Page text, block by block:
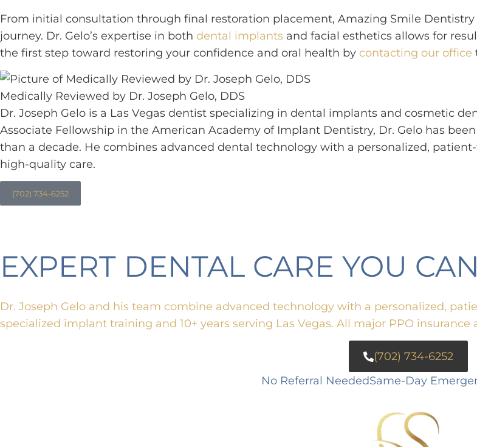
From initial consultation through final restoration placement, Amazing Smile
journey. Dr. Gelo’s expertise in both dental implants and facial esthetics allows for
the first step toward restoring your confidence and oral health by contacting our office
Medically Reviewed by Dr. Joseph Gelo, DDS
Dr. Joseph Gelo is a Las Vegas dentist specializing in dental implants and cosmetic
Associate Fellowship in the American Academy of Implant Dentistry, Dr. Gelo has
than a decade. He combines advanced dental technology with a personalized,
high-quality care.
(702) 734-6252
EXPERT DENTAL CARE YOU CAN
Dr. Joseph Gelo and his team combine advanced technology with a personalized,
specialized implant training and 10+ years serving Las Vegas. All major PPO insurance
(702) 734-6252
No Referral NeededSame-Day